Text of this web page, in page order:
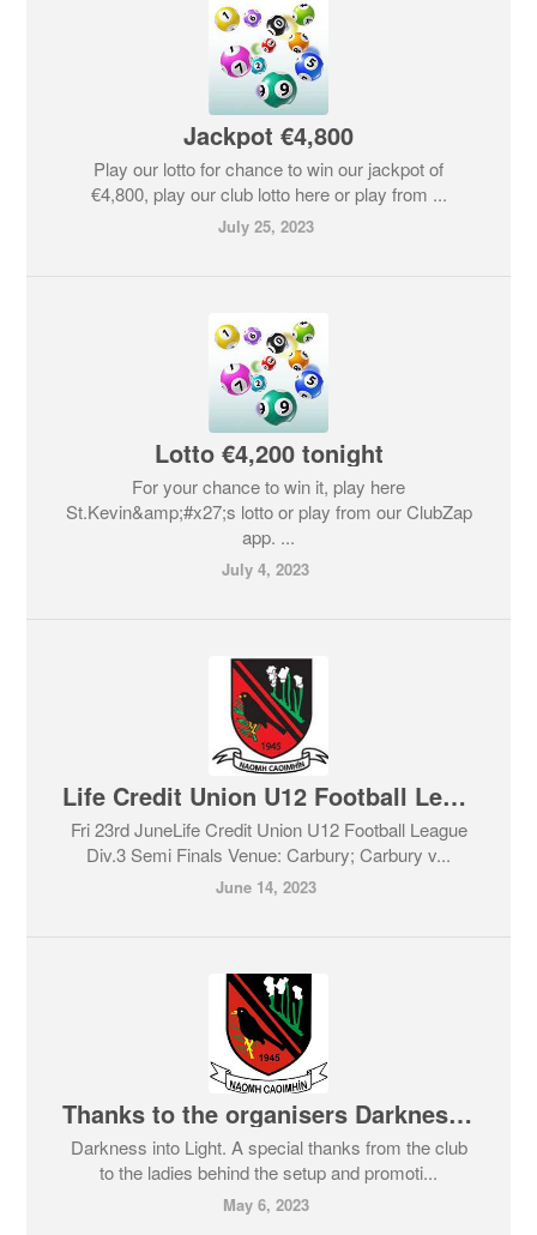
Jackpot €4,800
Play our lotto for chance to win our jackpot of
€4,800, play our club lotto here or play from ...
July 25, 2023
Lotto €4,200 tonight
For your chance to win it, play here
St.Kevin&amp;#x27;s lotto or play from our ClubZap
app. ...
July 4, 2023
Life Credit Union U12 Football League Div.3 Semi Finals
Fri 23rd JuneLife Credit Union U12 Football League
Div.3 Semi Finals Venue: Carbury; Carbury v...
June 14, 2023
Thanks to the organisers Darkness into Light.
Darkness into Light. A special thanks from the club
to the ladies behind the setup and promoti...
May 6, 2023